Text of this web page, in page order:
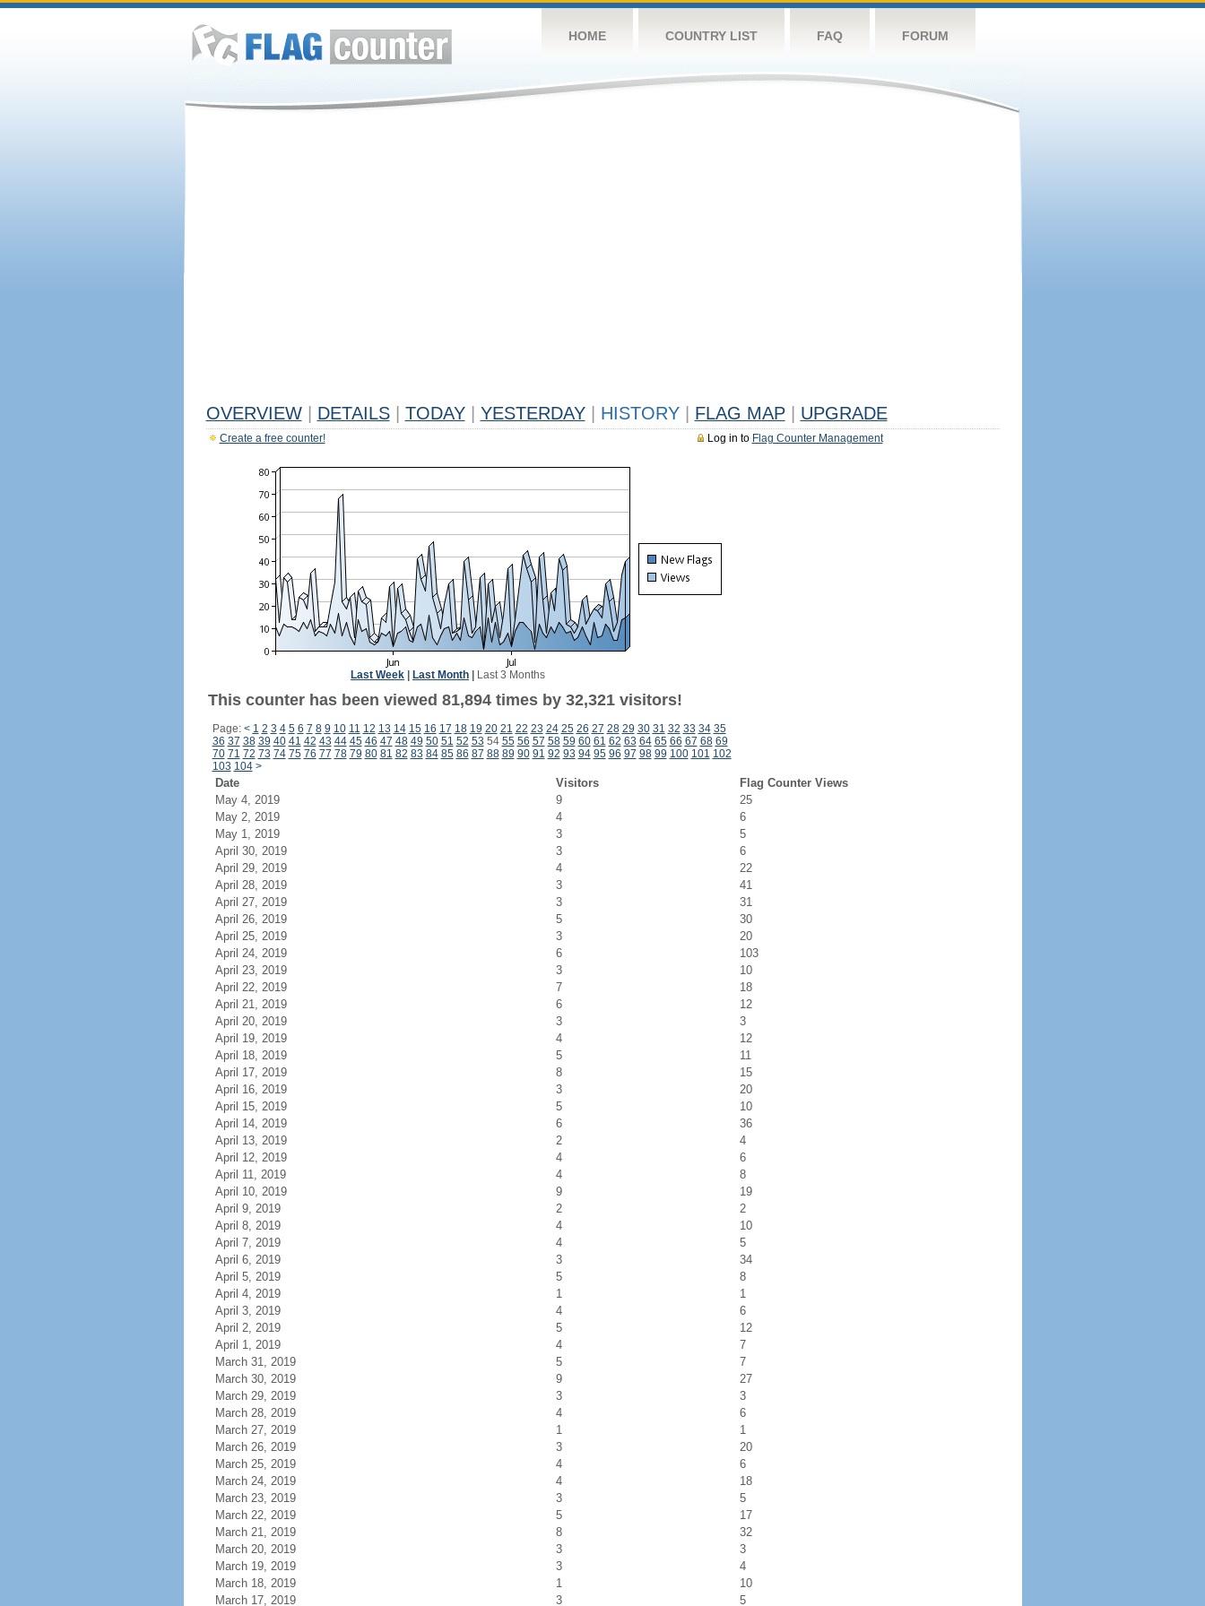
HOME COUNTRY LIST FAQ FORUM
OVERVIEW DETAILS TODAY YESTERDAY HISTORY FLAG MAP UPGRADE
Log in to Flag Counter Management
Create a free counter!
Last Week Last Month Last 3 Months
This counter has been viewed 81,894 times by 32,321 visitors!
Page: < 1 2 3 4 5 6 7 8 9 10 11 12 13 14 15 16 17 18 19 20 21 22 23 24 25 26 27 28 29 30 31 32 33 34 35
36 37 38 39 40 41 42 43 44 45 46 47 48 49 50 51 52 53 54 55 56 57 58 59 60 61 62 63 64 65 66 67 68 69
70 71 72 73 74 75 76 77 78 79 80 81 82 83 84 85 86 87 88 89 90 91 92 93 94 95 96 97 98 99 100 101 102
103 104 >
Date Visitors
Flag Counter Views
May 4, 2019
9
25
May 2, 2019
4
6
May 1, 2019
3
5
April 30, 2019
3
6
April 29, 2019
4
22
April 28, 2019
3
41
April 27, 2019
3
31
April 26, 2019
5
30
April 25, 2019
3
20
April 24, 2019
6
103
April 23, 2019
3
10
April 22, 2019
7
18
April 21, 2019
6
12
April 20, 2019
3
3
April 19, 2019
4
12
April 18, 2019
5
11
April 17, 2019
8
15
April 16, 2019
3
20
April 15, 2019
5
10
April 14, 2019
6
36
April 13, 2019
2
4
April 12, 2019
4
6
April 11, 2019
4
8
April 10, 2019
9
19
April 9, 2019
2
2
April 8, 2019
4
10
April 7, 2019
4
5
April 6, 2019
3
34
April 5, 2019
5
8
April 4, 2019
1
1
April 3, 2019
4
6
April 2, 2019
5
12
April 1, 2019
4
7
March 31, 2019
5
7
March 30, 2019
9
27
March 29, 2019
3
3
March 28, 2019
4
6
March 27, 2019
1
1
March 26, 2019
3
20
March 25, 2019
4
6
March 24, 2019
4
18
March 23, 2019
3
5
March 22, 2019
5
17
March 21, 2019
8
32
March 20, 2019
3
3
March 19, 2019
3
4
March 18, 2019
1
10
March 17, 2019
3 5